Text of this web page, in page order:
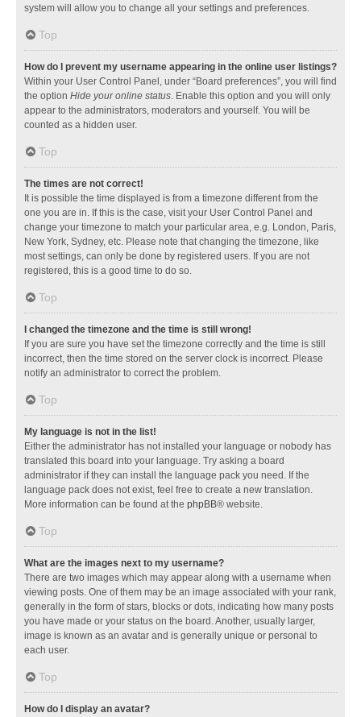
system will allow you to change all your settings and preferences.
Top
How do I prevent my username appearing in the online user listings?
Within your User Control Panel, under “Board preferences”, you will find
the option Hide your online status. Enable this option and you will only
appear to the administrators, moderators and yourself. You will be
counted as a hidden user.
Top
The times are not correct!
It is possible the time displayed is from a timezone different from the
one you are in. If this is the case, visit your User Control Panel and
change your timezone to match your particular area, e.g. London, Paris,
New York, Sydney, etc. Please note that changing the timezone, like
most settings, can only be done by registered users. If you are not
registered, this is a good time to do so.
Top
I changed the timezone and the time is still wrong!
If you are sure you have set the timezone correctly and the time is still
incorrect, then the time stored on the server clock is incorrect. Please
notify an administrator to correct the problem.
Top
My language is not in the list!
Either the administrator has not installed your language or nobody has
translated this board into your language. Try asking a board
administrator if they can install the language pack you need. If the
language pack does not exist, feel free to create a new translation.
More information can be found at the phpBB® website.
Top
What are the images next to my username?
There are two images which may appear along with a username when
viewing posts. One of them may be an image associated with your rank,
generally in the form of stars, blocks or dots, indicating how many posts
you have made or your status on the board. Another, usually larger,
image is known as an avatar and is generally unique or personal to
each user.
Top
How do I display an avatar?